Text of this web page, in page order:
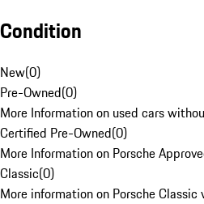
Condition
New(0)
Pre-Owned(0)
More Information on used cars
Certified Pre-Owned(0)
More Information on Porsche
Classic(0)
More information on Porsche Classic